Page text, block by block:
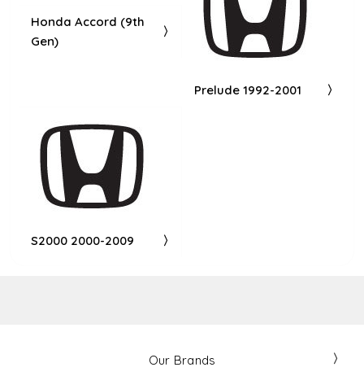
Honda Accord (9th
Gen)
Prelude 1992-2001
S2000 2000-2009
Our Brands